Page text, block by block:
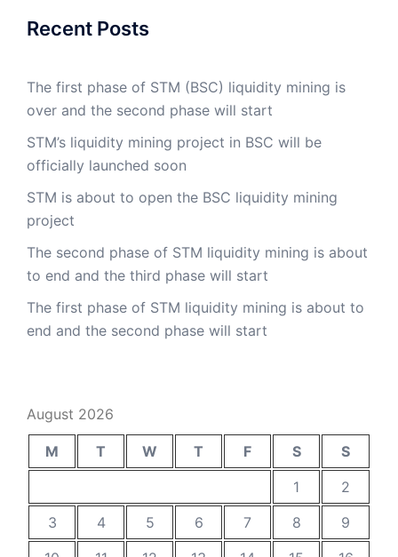
Recent Posts
The first phase of STM (BSC) liquidity mining is
over and the second phase will start
STM’s liquidity mining project in BSC will be
officially launched soon
STM is about to open the BSC liquidity mining
project
The second phase of STM liquidity mining is about
to end and the third phase will start
The first phase of STM liquidity mining is about to
end and the second phase will start
August 2026
M T W T F S
S
1
2
3
4 5 6 7 8
9